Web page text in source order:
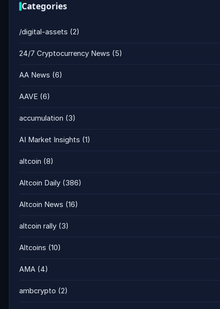
Categories
/digital-assets (2)
24/7 Cryptocurrency News (5)
AA News (6)
AAVE (6)
accumulation (3)
AI Market Insights (1)
altcoin (8)
Altcoin Daily (386)
Altcoin News (16)
altcoin rally (3)
Altcoins (10)
AMA (4)
ambcrypto (2)